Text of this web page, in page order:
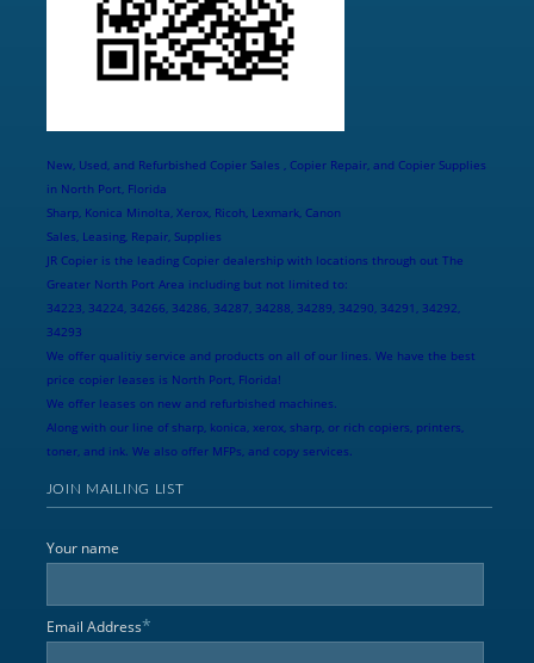
New, Used, and Refurbished Copier Sales , Copier Repair, and Copier Supplies
in North Port, Florida
Sharp, Konica Minolta, Xerox, Ricoh, Lexmark, Canon
Sales, Leasing, Repair, Supplies
JR Copier is the leading Copier dealership with locations through out The
Greater North Port Area including but not limited to:
34223, 34224, 34266, 34286, 34287, 34288, 34289, 34290, 34291, 34292,
34293
We offer qualitiy service and products on all of our lines. We have the best
price copier leases is North Port, Florida!
We offer leases on new and refurbished machines.
Along with our line of sharp, konica, xerox, sharp, or rich copiers, printers,
toner, and ink. We also offer MFPs, and copy services.
JOIN MAILING LIST
Your name
Email Address*